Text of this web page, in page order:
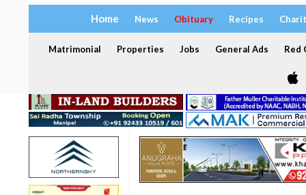
Home News Obituary Recipes
Matrimonial Properties Jobs General Ads Red